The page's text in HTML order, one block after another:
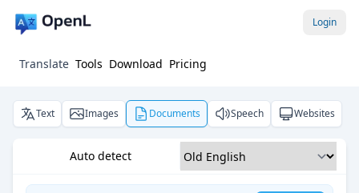
Login
Translate Tools Download Pricing
Text Images Documents Speech Websites
Auto detect